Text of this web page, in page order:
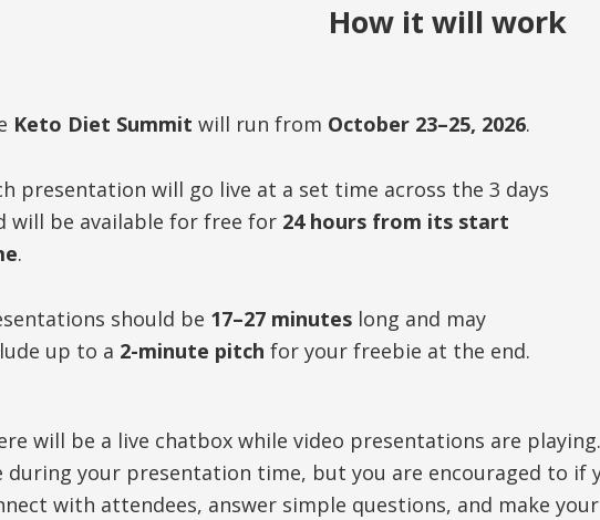
How it will work
Keto Diet Summit will run from October 23–25, 2026.
presentation will go live at a set time across the 3 days
will be available for free for 24 hours from its start
.
should be 17–27 minutes long and may
up to a 2-minute pitch for your freebie at the end.
will be a live chatbox while video presentations are
during your presentation time, but you are encouraged to if
with attendees, answer simple questions, and make